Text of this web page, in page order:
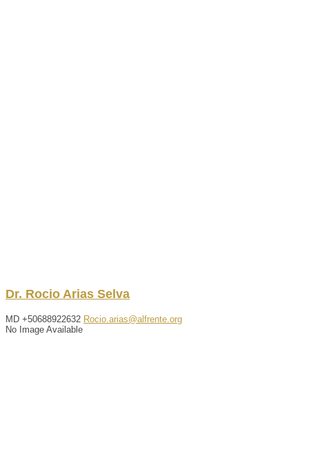
Dr. Rocio Arias Selva
MD +50688922632 Rocio.arias@alfrente.org
No Image Available